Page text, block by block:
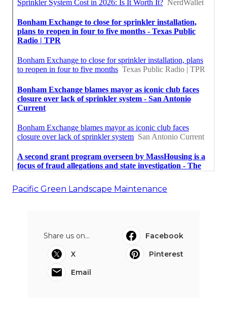
Pacific Green Landscape Maintenance
Share us on...
Facebook
X
Pinterest
Email